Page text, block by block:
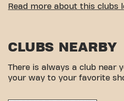
CONVENIENT
Parking:Parking available
available at the Carrefour
center.
Read more about this clubs
CLUBS NEARBY
There is always a club near
your way to your favorite